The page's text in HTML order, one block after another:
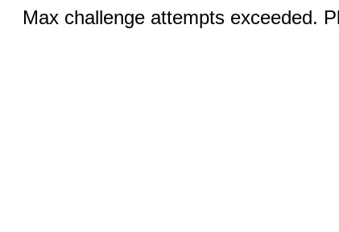
Max challenge attempts exceeded.